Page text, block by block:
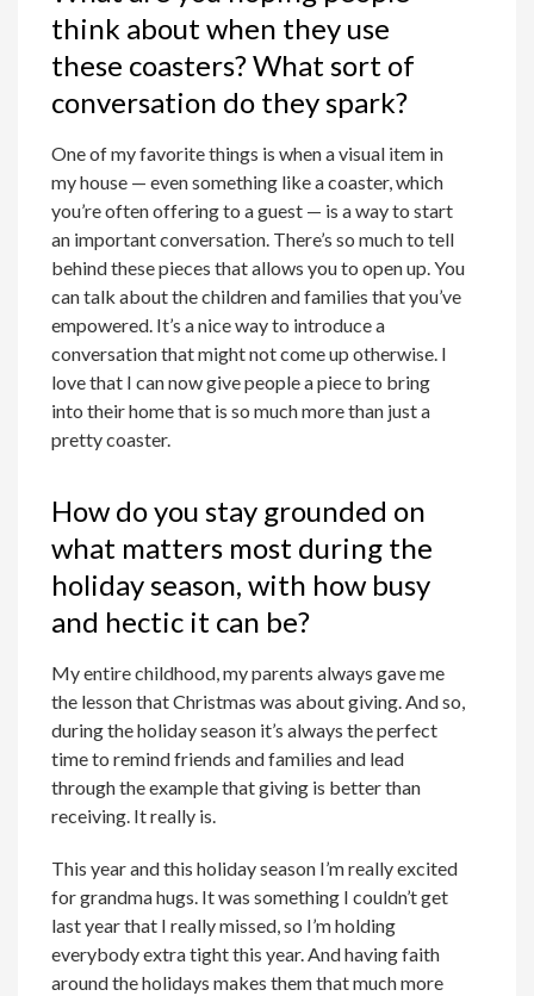
think about when they use
these coasters? What sort of
conversation do they spark?
One of my favorite things is when a visual item in
my house — even something like a coaster, which
you’re often offering to a guest — is a way to start
an important conversation. There’s so much to tell
behind these pieces that allows you to open up. You
can talk about the children and families that you’ve
empowered. It’s a nice way to introduce a
conversation that might not come up otherwise. I
love that I can now give people a piece to bring
into their home that is so much more than just a
pretty coaster.
How do you stay grounded on
what matters most during the
holiday season, with how busy
and hectic it can be?
My entire childhood, my parents always gave me
the lesson that Christmas was about giving. And so,
during the holiday season it’s always the perfect
time to remind friends and families and lead
through the example that giving is better than
receiving. It really is.
This year and this holiday season I’m really excited
for grandma hugs. It was something I couldn’t get
last year that I really missed, so I’m holding
everybody extra tight this year. And having faith
around the holidays makes them that much more